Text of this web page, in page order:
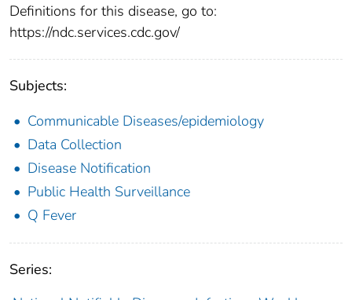
Definitions for this disease, go to:
https://ndc.services.cdc.gov/
Subjects:
Communicable Diseases/epidemiology
Data Collection
Disease Notification
Public Health Surveillance
Q Fever
Series: